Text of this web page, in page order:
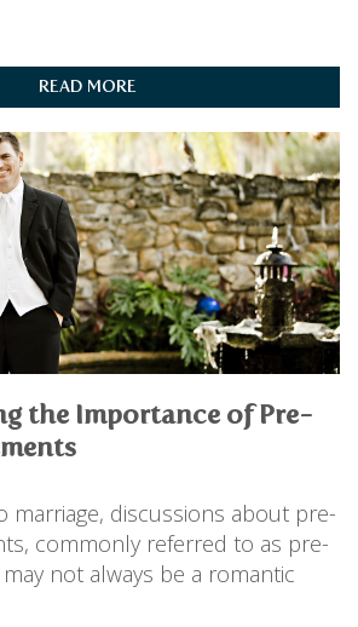
READ MORE
the Importance of Pre-
marriage, discussions about pre-
commonly referred to as pre-
not always be a romantic